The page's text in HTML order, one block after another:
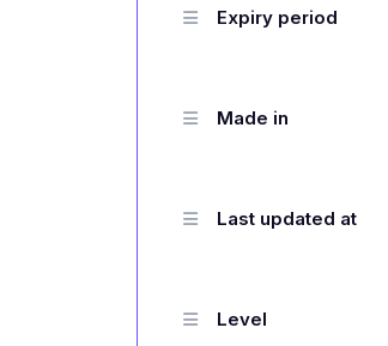
Expiry period
Made in
Last updated at
Level